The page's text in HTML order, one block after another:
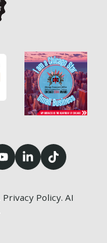
Privacy Policy.AI